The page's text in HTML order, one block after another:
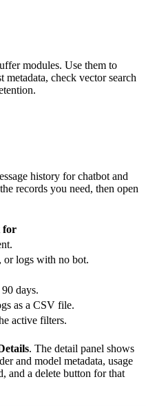
modules. Use them to
metadata, check vector search
history for chatbot and
records you need, then open
for
or logs with no bot.
days.
as a CSV file.
active filters.
. The detail panel shows
and model metadata, usage
and a delete button for that